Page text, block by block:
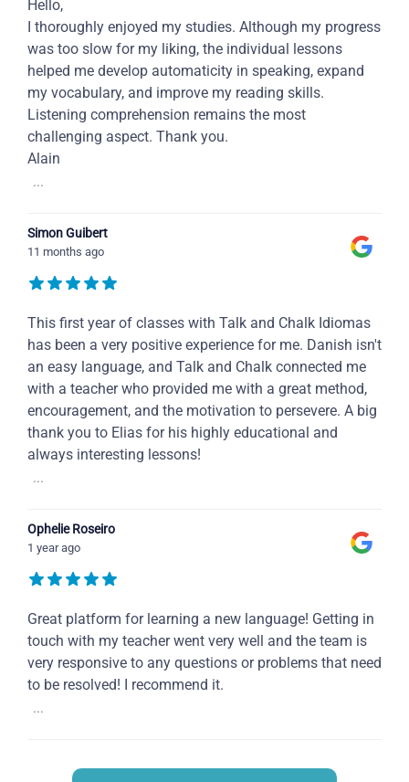
Hello,
I thoroughly enjoyed my studies. Although my progress
was too slow for my liking, the individual lessons
helped me develop automaticity in speaking, expand
my vocabulary, and improve my reading skills.
Listening comprehension remains the most
challenging aspect. Thank you.
Alain
...
Simon Guibert
11 months ago
This first year of classes with Talk and Chalk Idiomas
has been a very positive experience for me. Danish isn't
an easy language, and Talk and Chalk connected me
with a teacher who provided me with a great method,
encouragement, and the motivation to persevere. A big
thank you to Elias for his highly educational and
always interesting lessons!
...
Ophelie Roseiro
1 year ago
Great platform for learning a new language! Getting in
touch with my teacher went very well and the team is
very responsive to any questions or problems that need
to be resolved! I recommend it.
...